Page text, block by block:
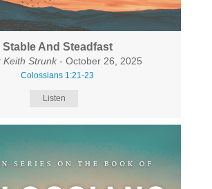
Stable And Steadfast
Keith Strunk - October 26, 2025
Colossians 1:21-23
Listen